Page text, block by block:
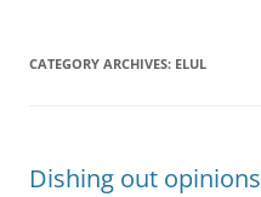
CATEGORY ARCHIVES: ELUL
Dishing out opinions